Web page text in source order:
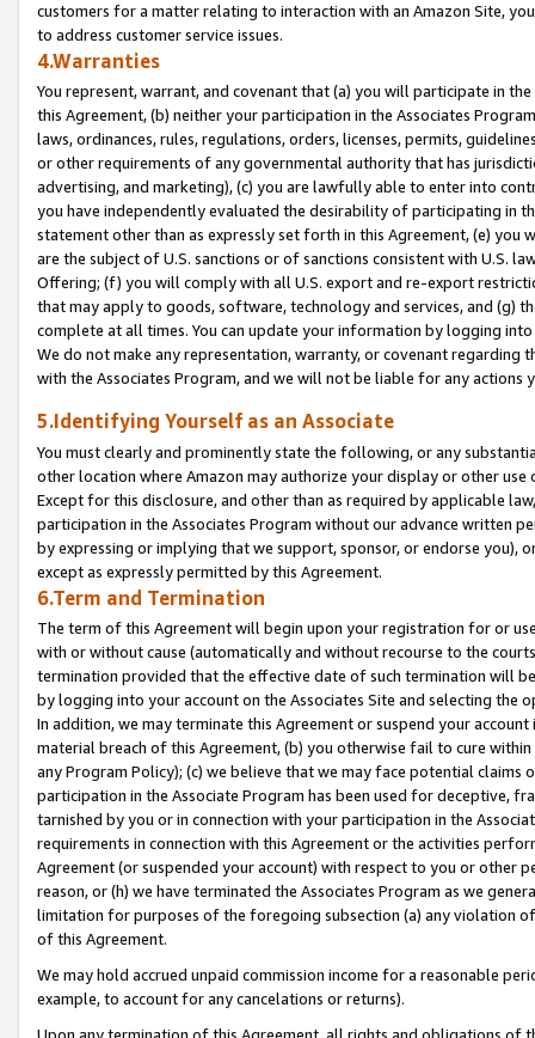
customers for a matter relating to interaction with an Amazon Site,
to address customer service issues.
4.Warranties
You represent, warrant, and covenant that (a) you will participate in
this Agreement, (b) neither your participation in the Associates
laws, ordinances, rules, regulations, orders, licenses, permits,
or other requirements of any governmental authority that has
advertising, and marketing), (c) you are lawfully able to enter into
you have independently evaluated the desirability of participating in
statement other than as expressly set forth in this Agreement, (e)
are the subject of U.S. sanctions or of sanctions consistent with U.S.
Offering; (f) you will comply with all U.S. export and re-export
that may apply to goods, software, technology and services, and (g)
complete at all times. You can update your information by logging
We do not make any representation, warranty, or covenant regarding
with the Associates Program, and we will not be liable for any actions
5.Identifying Yourself as an Associate
You must clearly and prominently state the following, or any
other location where Amazon may authorize your display or other
Except for this disclosure, and other than as required by applicable
participation in the Associates Program without our advance written
by expressing or implying that we support, sponsor, or endorse you),
except as expressly permitted by this Agreement.
6.Term and Termination
The term of this Agreement will begin upon your registration for or
with or without cause (automatically and without recourse to the
termination provided that the effective date of such termination will
by logging into your account on the Associates Site and selecting the
In addition, we may terminate this Agreement or suspend your
material breach of this Agreement, (b) you otherwise fail to cure
any Program Policy); (c) we believe that we may face potential
participation in the Associate Program has been used for deceptive,
tarnished by you or in connection with your participation in the
requirements in connection with this Agreement or the activities
Agreement (or suspended your account) with respect to you or other
reason, or (h) we have terminated the Associates Program as we
limitation for purposes of the foregoing subsection (a) any violation
of this Agreement.
We may hold accrued unpaid commission income for a reasonable
example, to account for any cancelations or returns).
Upon any termination of this Agreement, all rights and obligations of